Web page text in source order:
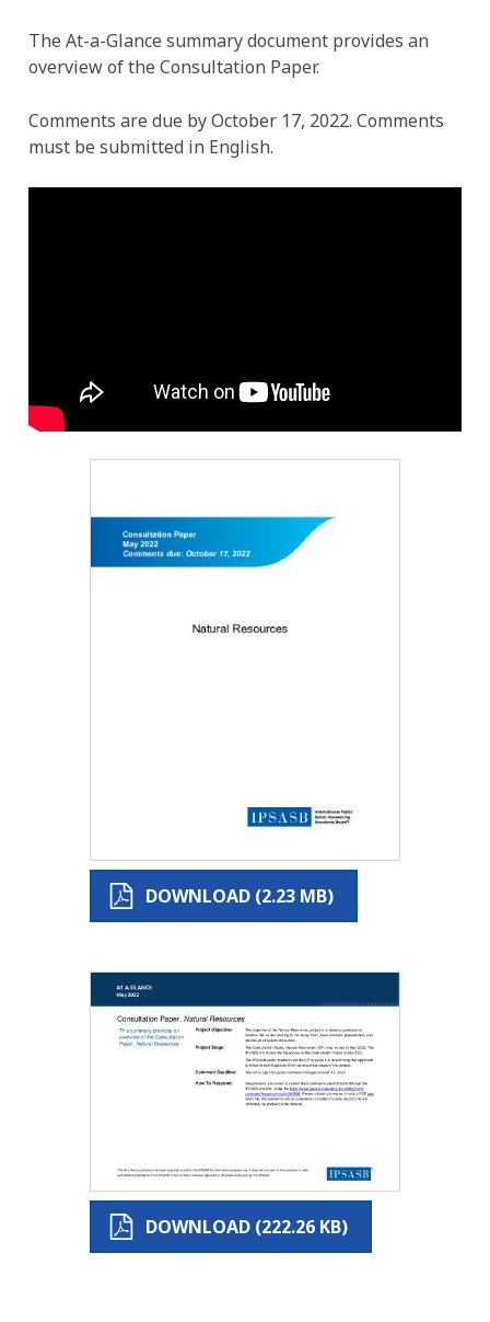
The At-a-Glance summary document provides an
overview of the Consultation Paper.
Comments are due by October 17, 2022. Comments
must be submitted in English.
DOWNLOAD (2.23 MB)
Image
DOWNLOAD (222.26 KB)